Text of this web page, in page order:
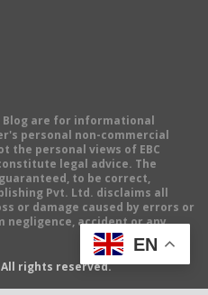
are for informational
personal non-commercial
the personal views of EBC
legal advice. The
to be correct,
Pvt. Ltd. disclaims all
or damage caused by errors or
negligence, accident or any
All rights reserved.
EN